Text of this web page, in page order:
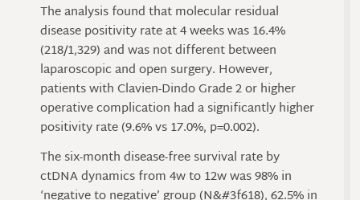
The analysis found that molecular residual
disease positivity rate at 4 weeks was 16.4%
(218/1,329) and was not different between
laparoscopic and open surgery. However,
patients with Clavien-Dindo Grade 2 or higher
operative complication had a significantly higher
positivity rate (9.6% vs 17.0%, p=0.002).
The six-month disease-free survival rate by
ctDNA dynamics from 4w to 12w was 98% in